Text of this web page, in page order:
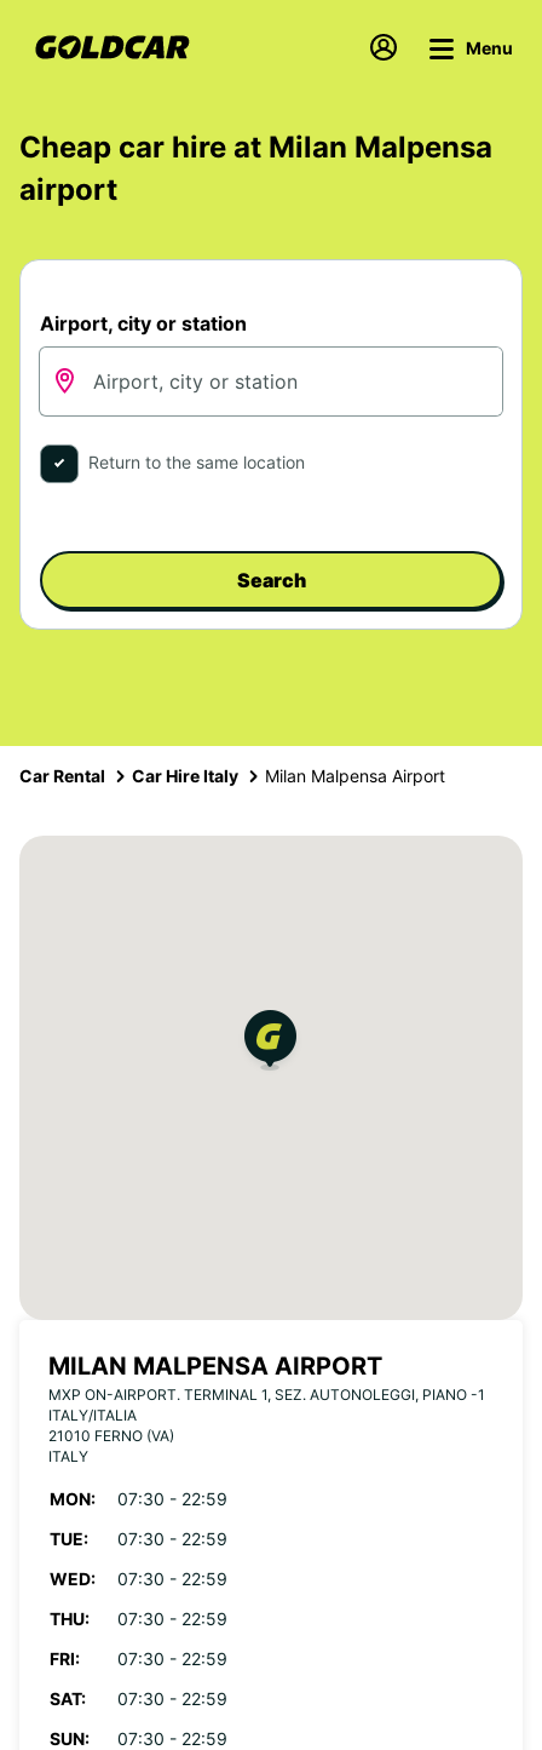
Menu
Cheap car hire at Milan Malpensa
airport
Airport, city or station
Return to the same location
Search
Car Rental Car Hire Italy Milan Malpensa Airport
MILAN MALPENSA AIRPORT
MXP ON-AIRPORT. TERMINAL 1, SEZ. AUTONOLEGGI, PIANO -1
ITALY/ITALIA
21010 FERNO (VA)
ITALY
MON:
07:30 - 22:59
TUE:
07:30 - 22:59
WED:
07:30 - 22:59
THU:
07:30 - 22:59
FRI:
07:30 - 22:59
SAT:
07:30 - 22:59
SUN:
07:30 - 22:59